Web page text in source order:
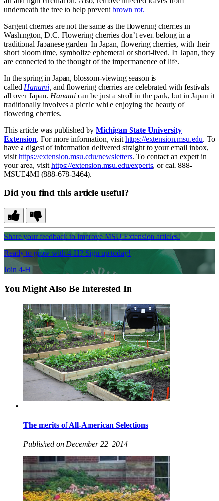
underneath the tree to help prevent brown rot.
Sargent cherries are not the same as the flowering cherries in
Washington, D.C. Flowering cherries don’t even belong in a
traditional Japanese garden. In Japan, flowering cherries, with their
short bloom time, symbolize ephemeral or short-lived. In Japan, they
are connected to the thought of the impermanence of life.
In the spring in Japan, blossom-viewing season is
called Hanami and flowering cherries are celebrated with festivals
all over Japan. Hanami can be just a stroll in the park, but in Japan it
traditionally involves a picnic while enjoying the beauty of
flowering cherries.
This article was published by Michigan State University
Extension. For more information, visit https://extension.msu.edu. To
have a digest of information delivered straight to your email inbox,
visit https://extension.msu.edu/newsletters. To contact an expert in
your area, visit https://extension.msu.edu/experts, or call 888-
MSUE4MI (888-678-3464).
Did you find this article useful?
Share your feedback to improve MSU Extension articles!
Ready to grow with 4-H? Sign up today!
Join 4-H
You Might Also Be Interested In
The merits of All-American Selections
Published on December 22, 2014